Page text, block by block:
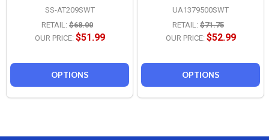
SS-AT209SWT
RETAIL: $68.00
OUR PRICE: $51.99
OPTIONS
UA1379500SWT
RETAIL: $71.75
OUR PRICE: $52.99
OPTIONS